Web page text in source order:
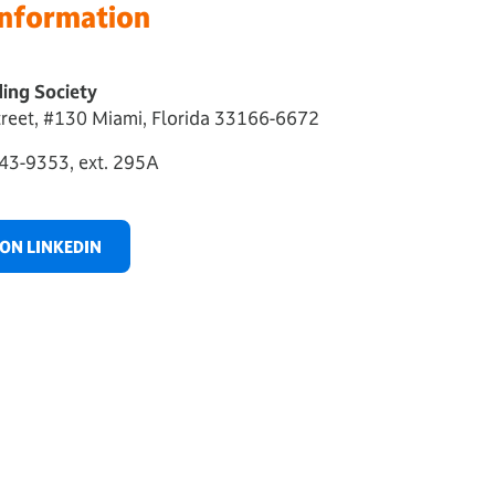
Society
#130 Miami, Florida 33166-6672
9353, ext. 295A
LINKEDIN